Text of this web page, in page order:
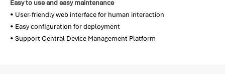
Easy to use and easy maintenance
• User-friendly web interface for human interaction
• Easy configuration for deployment
• Support Central Device Management Platform